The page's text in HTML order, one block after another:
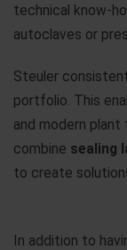
technical know-
autoclaves or
Steuler
portfolio. This
and modern
combine sealing
to create
In addition to